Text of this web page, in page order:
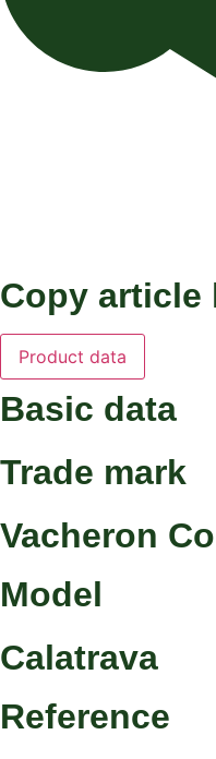
Copy article
Product data
Basic data
Trade mark
Vacheron
Model
Calatrava
Reference